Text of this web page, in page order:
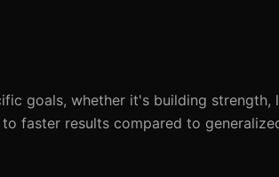
goals, whether it's building strength,
faster results compared to